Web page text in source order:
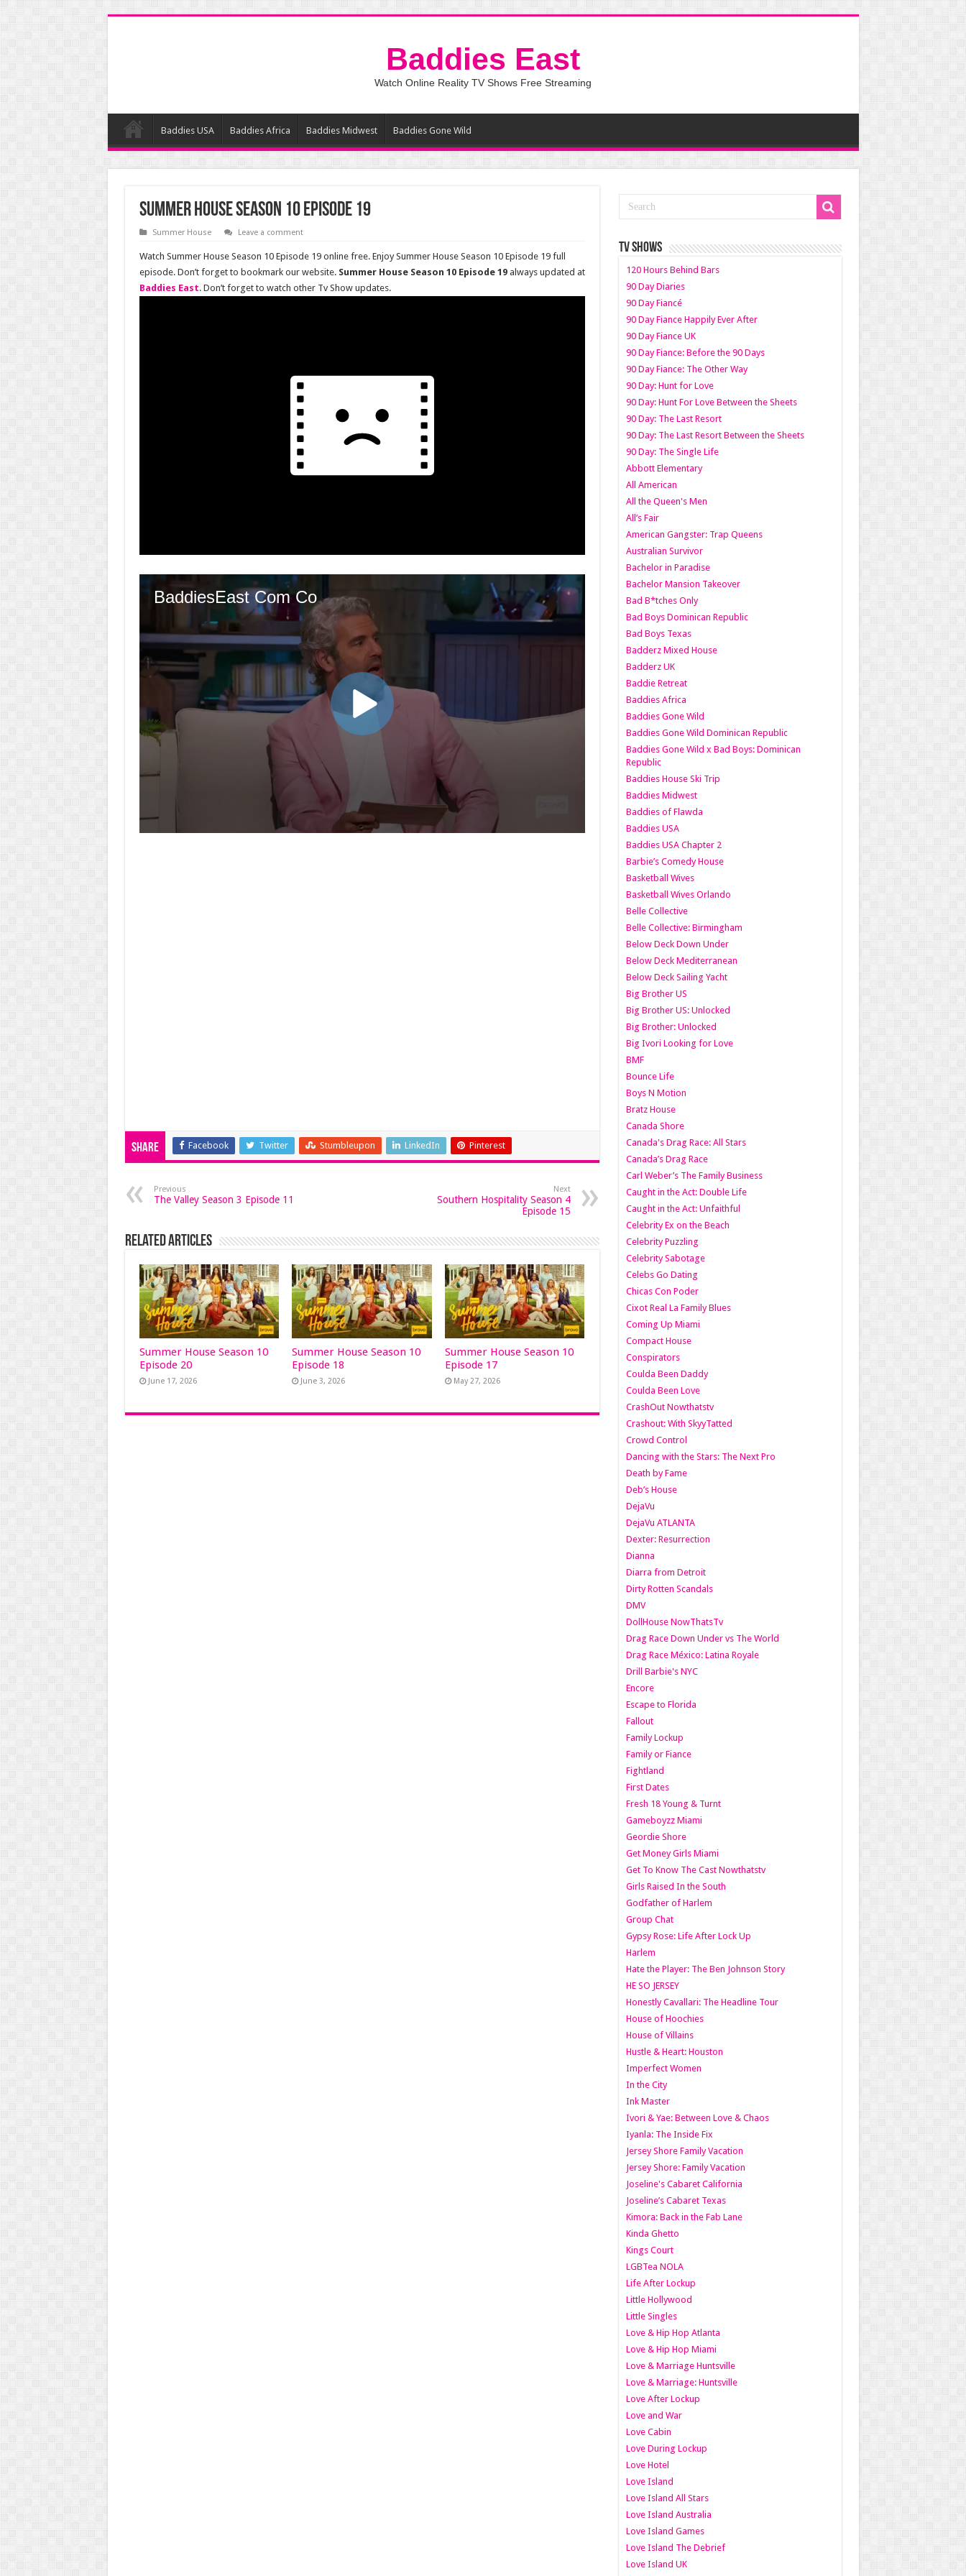
Baddies East
Watch Online Reality TV Shows Free Streaming
Baddies USA Baddies Africa Baddies Midwest Baddies Gone Wild
Summer House Season 10 Episode 19
Summer House Leave a comment
Watch Summer House Season 10 Episode 19 online free. Enjoy Summer House Season 10 Episode 19 full
episode. Don’t forget to bookmark our website. Summer House Season 10 Episode 19always updated at
Baddies East. Don’t forget to watch other Tv Show updates.
Share Facebook Twitter Stumbleupon LinkedIn Pinterest
Previous
The Valley Season 3 Episode 11
Next
Southern Hospitality Season 4
Episode 15
Related Articles
Summer House Season 10
Episode 20
June 17, 2026
Summer House Season 10
Episode 18
June 3, 2026
Summer House Season 10
Episode 17
May 27, 2026
TV SHOWS
120 Hours Behind Bars
90 Day Diaries
90 Day Fiancé
90 Day Fiance Happily Ever After
90 Day Fiance UK
90 Day Fiance: Before the 90 Days
90 Day Fiance: The Other Way
90 Day: Hunt for Love
90 Day: Hunt For Love Between the Sheets
90 Day: The Last Resort
90 Day: The Last Resort Between the Sheets
90 Day: The Single Life
Abbott Elementary
All American
All the Queen's Men
All’s Fair
American Gangster: Trap Queens
Australian Survivor
Bachelor in Paradise
Bachelor Mansion Takeover
Bad B*tches Only
Bad Boys Dominican Republic
Bad Boys Texas
Badderz Mixed House
Badderz UK
Baddie Retreat
Baddies Africa
Baddies Gone Wild
Baddies Gone Wild Dominican Republic
Baddies Gone Wild x Bad Boys: Dominican
Republic
Baddies House Ski Trip
Baddies Midwest
Baddies of Flawda
Baddies USA
Baddies USA Chapter 2
Barbie’s Comedy House
Basketball Wives
Basketball Wives Orlando
Belle Collective
Belle Collective: Birmingham
Below Deck Down Under
Below Deck Mediterranean
Below Deck Sailing Yacht
Big Brother US
Big Brother US: Unlocked
Big Brother: Unlocked
Big Ivori Looking for Love
BMF
Bounce Life
Boys N Motion
Bratz House
Canada Shore
Canada's Drag Race: All Stars
Canada’s Drag Race
Carl Weber’s The Family Business
Caught in the Act: Double Life
Caught in the Act: Unfaithful
Celebrity Ex on the Beach
Celebrity Puzzling
Celebrity Sabotage
Celebs Go Dating
Chicas Con Poder
Cixot Real La Family Blues
Coming Up Miami
Compact House
Conspirators
Coulda Been Daddy
Coulda Been Love
CrashOut Nowthatstv
Crashout: With SkyyTatted
Crowd Control
Dancing with the Stars: The Next Pro
Death by Fame
Deb’s House
DejaVu
DejaVu ATLANTA
Dexter: Resurrection
Dianna
Diarra from Detroit
Dirty Rotten Scandals
DMV
DollHouse NowThatsTv
Drag Race Down Under vs The World
Drag Race México: Latina Royale
Drill Barbie's NYC
Encore
Escape to Florida
Fallout
Family Lockup
Family or Fiance
Fightland
First Dates
Fresh 18 Young & Turnt
Gameboyzz Miami
Geordie Shore
Get Money Girls Miami
Get To Know The Cast Nowthatstv
Girls Raised In the South
Godfather of Harlem
Group Chat
Gypsy Rose: Life After Lock Up
Harlem
Hate the Player: The Ben Johnson Story
HE SO JERSEY
Honestly Cavallari: The Headline Tour
House of Hoochies
House of Villains
Hustle & Heart: Houston
Imperfect Women
In the City
Ink Master
Ivori & Yae: Between Love & Chaos
Iyanla: The Inside Fix
Jersey Shore Family Vacation
Jersey Shore: Family Vacation
Joseline's Cabaret California
Joseline’s Cabaret Texas
Kimora: Back in the Fab Lane
Kinda Ghetto
Kings Court
LGBTea NOLA
Life After Lockup
Little Hollywood
Little Singles
Love & Hip Hop Atlanta
Love & Hip Hop Miami
Love & Marriage Huntsville
Love & Marriage: Huntsville
Love After Lockup
Love and War
Love Cabin
Love During Lockup
Love Hotel
Love Island
Love Island All Stars
Love Island Australia
Love Island Games
Love Island The Debrief
Love Island UK